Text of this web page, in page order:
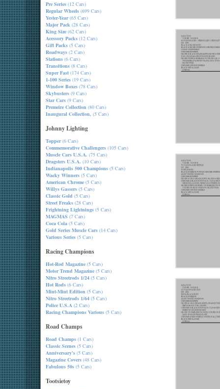
Pre Series (12 Cars)
Regular Wheels (699 Cars)
Yester-Year(65 Cars)
Major Pack (28 Cars)
King Size (62 Cars)
Acessory Packs (12 Cars)
Gift Packs (5 Cars)
Roadways (2 Cars)
Stations (6 Cars)
Transitions (8 Cars)
Super Fast (174 Cars)
1-100 Series (19 Cars)
Window Boxes (78 Cars)
Skybusters (9 Cars)
Star Cars (9 Cars)
Premeire Collection (80 Cars)
Inaugural Collection, (5 Cars)
Johnny Lighting
Topper(6 Cars)
Commemorative Challengers (105 Cars)
Muscle Cars U.S.A. (75 Cars)
Dragsters U.S.A. (10 Cars)
Indianapolis 500 Champions (5 Cars)
Wacky Winners (5 Cars)
American Chrome (5 Cars)
Willys Gassers (5 Cars)
Classic Gold (5 Cars)
Street Freaks (28 Cars)
Frightning Lightnings (5 Cars)
MAGMAS (7 Cars)
Coca Cola (5 Cars)
Gold Series Muscle Cars (14 Cars)
Various Series (5 Cars)
Racing Champions
Hot-Rod Magazine (5 Cars)
Motor Trend Magazine (5 Cars)
Nitro Streetrods 1/24 (5 Cars)
Hot Rods (6 Cars)
Mint-Mint Edition (5 Cars)
Nitro Streetrods 1/64 (5 Cars)
Police U.S.A (2 Cars)
Racing Champions Various (5 Cars)
Road Champs
Road Champs (1 Cars)
Classic Scenes (5 Cars)
Anniversary's (5 Cars)
Magazine Covers (48 Cars)
Fabulous 50s (5 Cars)
Tootsietoy